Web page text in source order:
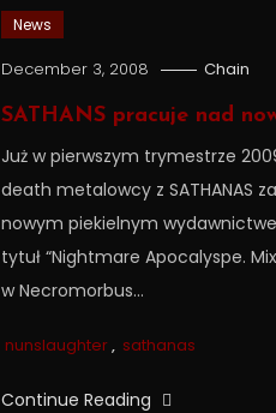
News
December 3, 2008 Chain
SATHANS pracuje nad
Już w pierwszym trymestrze
death metalowcy z SATHANAS
nowym piekielnym
tytuł “Nightmare Apocalyspe.
w Necromorbus…
nunslaughter, sathanas
Continue Reading